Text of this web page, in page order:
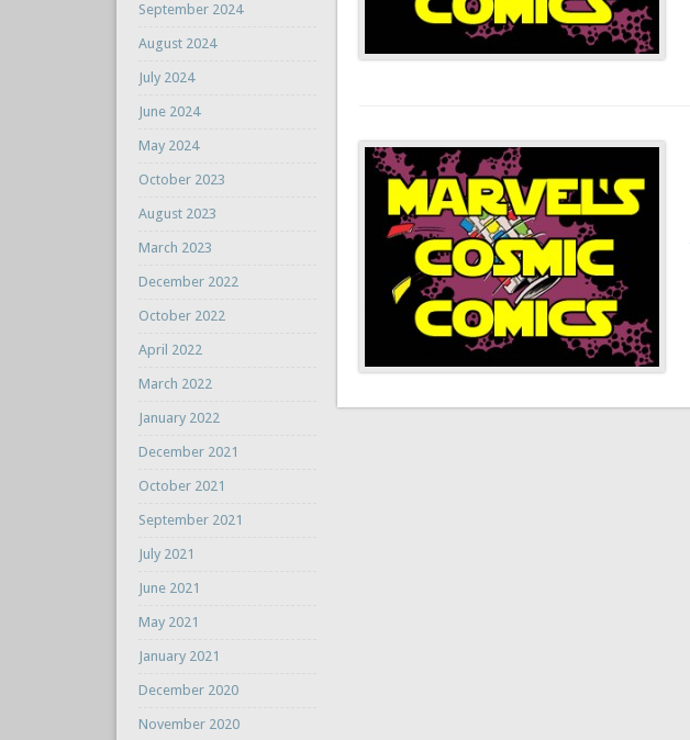
September 2024
August 2024
July 2024
June 2024
May 2024
October 2023
August 2023
March 2023
December 2022
October 2022
April 2022
March 2022
January 2022
December 2021
October 2021
September 2021
July 2021
June 2021
May 2021
January 2021
December 2020
November 2020